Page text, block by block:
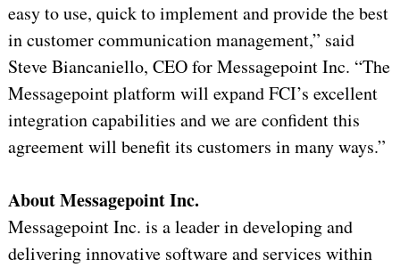
easy to use, quick to implement and provide the best
in customer communication management,” said
Steve Biancaniello, CEO for Messagepoint Inc. “The
Messagepoint platform will expand FCI’s excellent
integration capabilities and we are confident this
agreement will benefit its customers in many ways.”
About Messagepoint Inc.
Messagepoint Inc. is a leader in developing and
delivering innovative software and services within